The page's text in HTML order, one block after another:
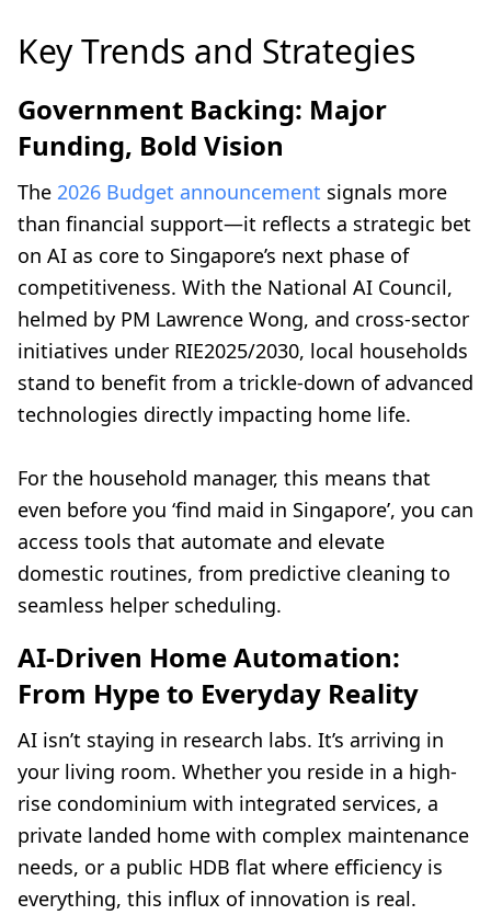
Key Trends and Strategies
Government Backing: Major
Funding, Bold Vision
The 2026 Budget announcement signals more
than financial support—it reflects a strategic bet
on AI as core to Singapore’s next phase of
competitiveness. With the National AI Council,
helmed by PM Lawrence Wong, and cross-sector
initiatives under RIE2025/2030, local households
stand to benefit from a trickle-down of advanced
technologies directly impacting home life.
For the household manager, this means that
even before you ‘find maid in Singapore’, you can
access tools that automate and elevate
domestic routines, from predictive cleaning to
seamless helper scheduling.
AI-Driven Home Automation:
From Hype to Everyday Reality
AI isn’t staying in research labs. It’s arriving in
your living room. Whether you reside in a high-
rise condominium with integrated services, a
private landed home with complex maintenance
needs, or a public HDB flat where efficiency is
everything, this influx of innovation is real.